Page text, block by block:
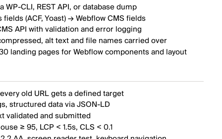
CLI, REST API, or database dump
(ACF, Yoast) → Webflow CMS fields
API with validation and error logging
alt text and file names carried over
landing pages for Webflow components and layout
old URL gets a defined target
structured data via JSON-LD
validated and submitted
≥ 95, LCP < 1.5s, CLS < 0.1